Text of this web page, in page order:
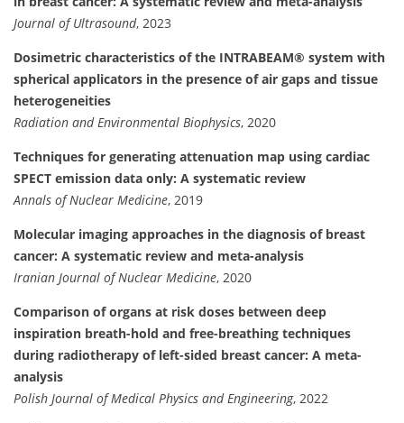
Journal of Ultrasound, 2023
Dosimetric characteristics of the INTRABEAM® system with
spherical applicators in the presence of air gaps and tissue
heterogeneities
Radiation and Environmental Biophysics, 2020
Techniques for generating attenuation map using cardiac
SPECT emission data only: A systematic review
Annals of Nuclear Medicine, 2019
Molecular imaging approaches in the diagnosis of breast
cancer: A systematic review and meta-analysis
Iranian Journal of Nuclear Medicine, 2020
Comparison of organs at risk doses between deep
inspiration breath-hold and free-breathing techniques
during radiotherapy of left-sided breast cancer: A meta-
analysis
Polish Journal of Medical Physics and Engineering, 2022